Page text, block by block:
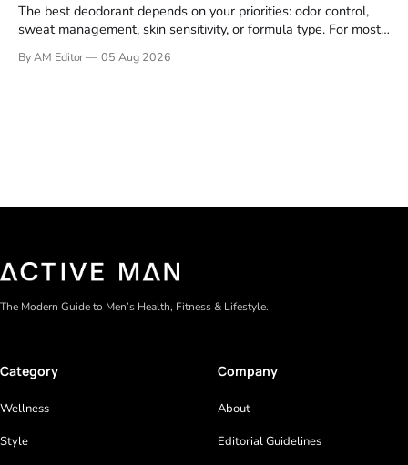
The best deodorant depends on your priorities: odor control,
sweat management, skin sensitivity, or formula type. For most
the practical starting point. We tested and researched
By AM Editor 05 Aug 2026
The Modern Guide to Men’s Health, Fitness & Lifestyle.
Category
Wellness
Style
Company
About
Editorial Guidelines